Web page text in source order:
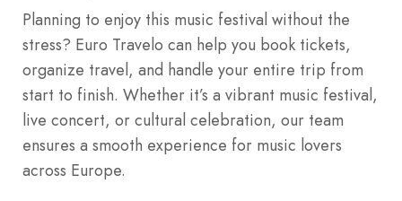
Planning to enjoy this music festival without the
stress? Euro Travelo can help you book tickets,
organize travel, and handle your entire trip from
start to finish. Whether it’s a vibrant music festival,
live concert, or cultural celebration, our team
ensures a smooth experience for music lovers
across Europe.